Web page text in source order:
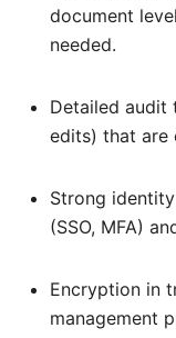
document
needed.
Detailed audit
edits) that are
Strong
(SSO, MFA)
Encryption in
management